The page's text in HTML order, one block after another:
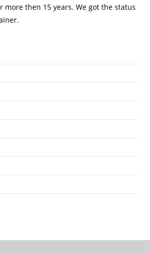
more then 15 years. We got the status